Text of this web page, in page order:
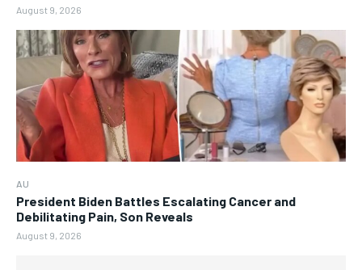
August 9, 2026
AU
President Biden Battles Escalating Cancer and
Debilitating Pain, Son Reveals
August 9, 2026